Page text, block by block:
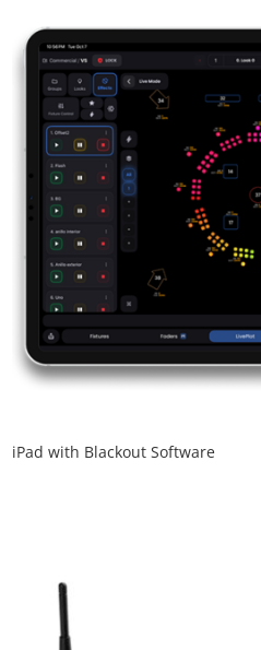
iPad with Blackout Software